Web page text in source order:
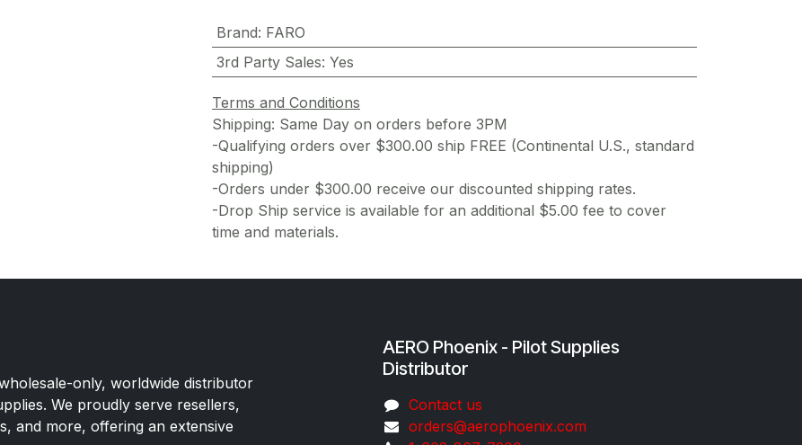
Brand: FARO
3rd Party Sales: Yes
Terms and Conditions
Shipping: Same Day on orders before 3PM
-Qualifying orders over $300.00 ship FREE (Continental U.S., standard
shipping)
-Orders under $300.00 receive our discounted shipping rates.
-Drop Ship service is available for an additional $5.00 fee to cover
time and materials.
only, worldwide distributor
We proudly serve resellers,
and more, offering an extensive
AERO Phoenix - Pilot Supplies
Distributor
Co​ntac​t​​ us
orders@aeroph​oenix.com